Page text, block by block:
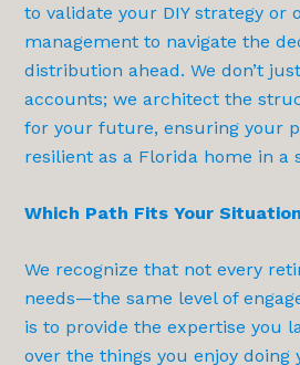
to validate your DIY strategy or
management to navigate the
distribution ahead. We don’t
accounts; we architect the
for your future, ensuring your
resilient as a Florida home in a
Which Path Fits Your
We recognize that not every
needs—the same level of
is to provide the expertise you
over the things you enjoy doing